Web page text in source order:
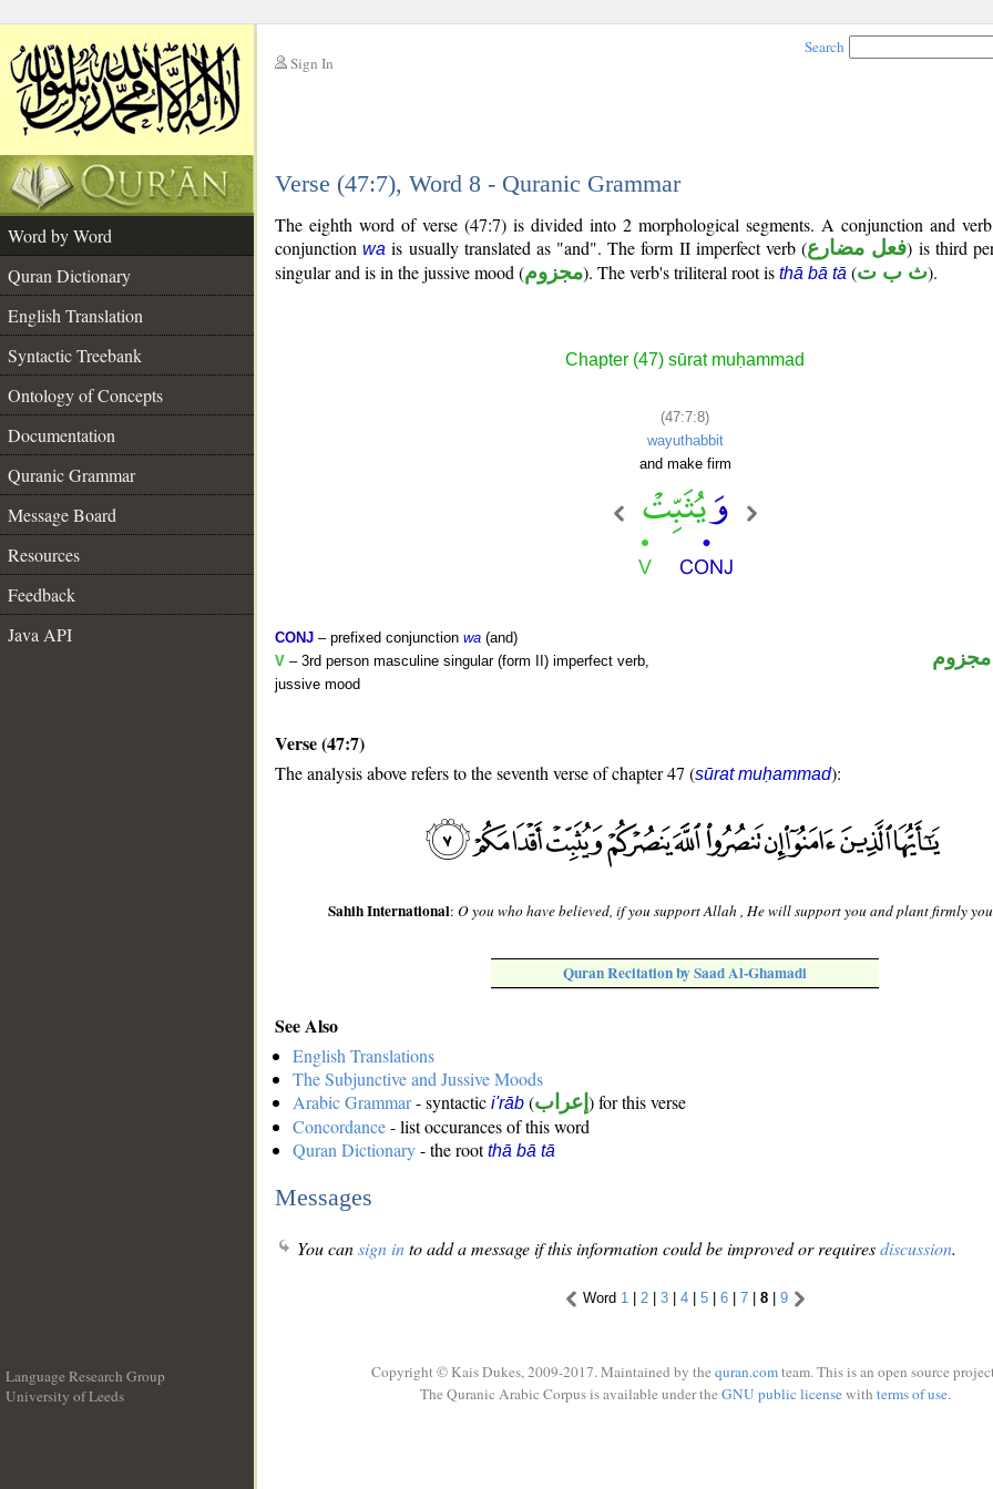
Sign In
Search
Verse (47:7), Word 8 - Quranic Grammar
Word by Word
Quran Dictionary
English Translation
Syntactic Treebank
Ontology of Concepts
Documentation
Quranic Grammar
Message Board
Resources
Feedback
Java API
The eighth word of verse (47:7) is divided into 2 morphological segments. A conjunction and
conjunctionwa is usually translated as "and". The form II imperfect verb (فعل مضارع) is third
singular and is in the jussive mood (مجزوم). The verb's triliteral root is thā bā tā (ث ب ت).
Chapter (47) sūrat muḥammad
(47:7:8)
wayuthabbit
and make firm
CONJ – prefixed conjunction wa (and)
V – 3rd person masculine singular (form II) imperfect verb,
jussive mood
Verse (47:7)
The analysis above refers to the seventh verse of chapter 47 (sūrat muḥammad):
Sahih International:O you who have believed, if you support Allah , He will support you and plant firmly
Quran Recitation by Saad Al-Ghamadi
See Also
English Translations
The Subjunctive and Jussive Moods
Arabic Grammar- syntactic i'rāb (إعراب ) for this verse
Concordance- list occurances of this word
Quran Dictionary- the rootthā bā tā
Messages
You cansign into add a message if this information could be improved or requiresdiscussion.
Word 1 | 2| 3| 4| 5| 6| 7| 8| 9
Language Research Group
University of Leeds
Copyright © Kais Dukes, 2009-2017. Maintained by the quran.comteam. This is an open source
The Quranic Arabic Corpus is available under the GNU public licensewith terms of use.